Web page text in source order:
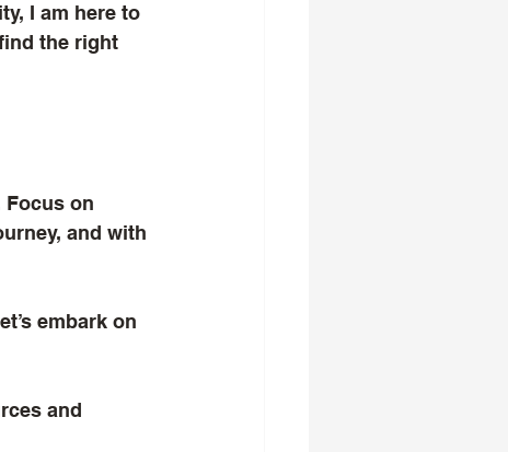
I am here to
the right
Focus on
and with
embark on
and